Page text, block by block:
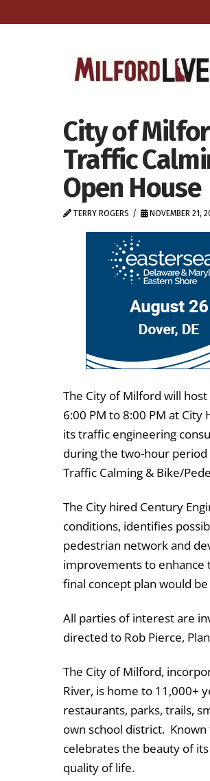
City of
Traffic
Open House
TERRY ROGERS NOVEMBER 21,
The City of Milford will
6:00 PM to 8:00 PM at City
its traffic engineering
during the two-hour period
Traffic Calming & Bike/
The City hired Century
conditions, identifies
pedestrian network and
improvements to enhance
final concept plan would
All parties of interest are
directed to Rob Pierce,
The City of Milford,
River, is home to 11,000+
restaurants, parks, trails,
own school district.
celebrates the beauty of
quality of life.